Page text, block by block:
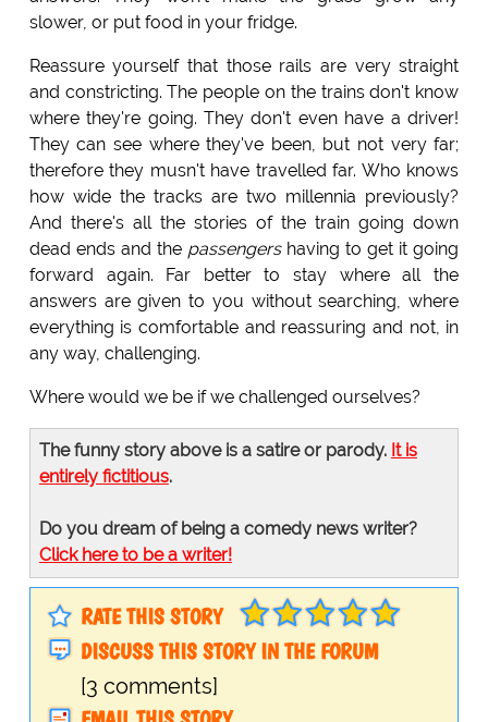
slower, or put food in your fridge.
Reassure yourself that those rails are very straight
and constricting. The people on the trains don't know
where they're going. They don't even have a driver!
They can see where they've been, but not very far;
therefore they musn't have travelled far. Who knows
how wide the tracks are two millennia previously?
And there's all the stories of the train going down
dead ends and the passengershaving to get it going
forward again. Far better to stay where all the
answers are given to you without searching, where
everything is comfortable and reassuring and not, in
any way, challenging.
Where would we be if we challenged ourselves?
The funny story above is a satire or parody. It is
entirely fictitious.
Do you dream of being a comedy news writer?
Click here to be a writer!
RATE THIS STORY
DISCUSS THIS STORY IN THE FORUM
[3 comments]